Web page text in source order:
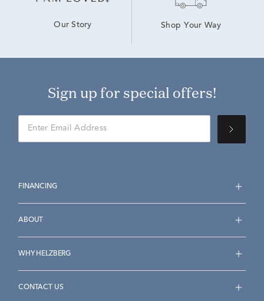
Our Story Shop Your Way
Sign up for special offers!
FINANCING
ABOUT
WHY HELZBERG
CONTACT US